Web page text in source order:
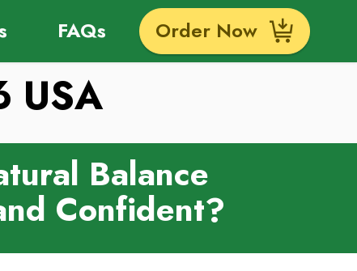
FAQs Order Now
USA
Balance
Confident?